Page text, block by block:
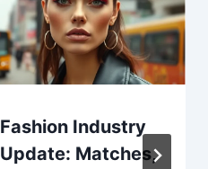
Fashion Industry
Update: Matches,